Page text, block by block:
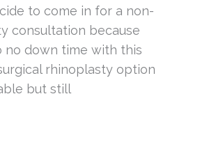
to come in for a non-
consultation because
no down time with this
rhinoplasty option
but still